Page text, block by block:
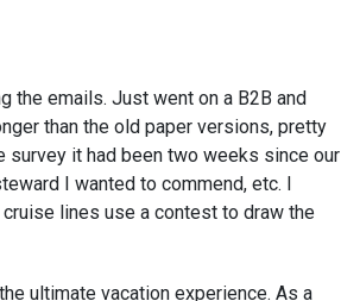
the emails. Just went on a B2B and
than the old paper versions, pretty
survey it had been two weeks since our
I wanted to commend, etc. I
lines use a contest to draw the
ultimate vacation experience. As a